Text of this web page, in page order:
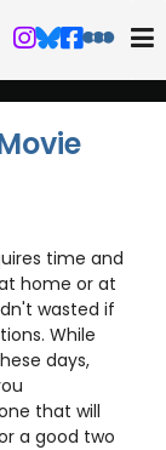
time and
home or at
wasted if
While
days,
that will
a good two